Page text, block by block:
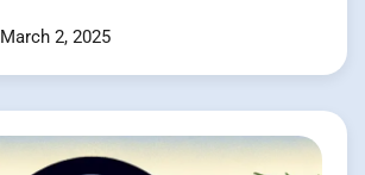
March 2, 2025